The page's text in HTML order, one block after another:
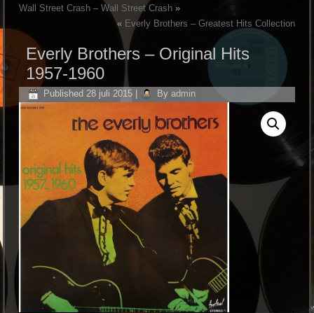
Wall Street Crash – Wall Street Crash »
« Everly Brothers ‎– Greatest Hits Collection
Everly Brothers ‎– Original Hits
1957-1960
Published 28 juli 2015 By admin